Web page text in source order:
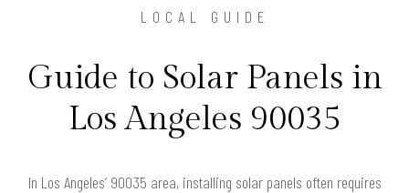
LOCAL GUIDE
Guide to Solar Panels in
Los Angeles 90035
In Los Angeles’ 90035 area, installing solar panels often requires